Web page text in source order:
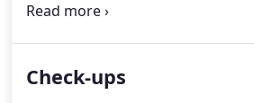
You can dramatically reduce the
dental hygienist in Niamh who
Check-ups